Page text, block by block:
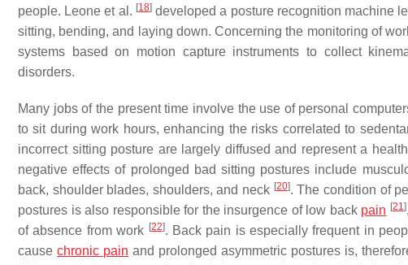
people. Leone et al. [18]developed a posture recognition machine
sitting, bending, and laying down. Concerning the monitoring of
systems based on motion capture instruments to collect
disorders.
Many jobs of the present time involve the use of personal
to sit during work hours, enhancing the risks correlated to
incorrect sitting posture are largely diffused and represent a
negative effects of prolonged bad sitting postures include
back, shoulder blades, shoulders, and neck [20]. The condition of
postures is also responsible for the insurgence of low back pain [21]
of absence from work [22]. Back pain is especially frequent in
causechronic pain and prolonged asymmetric postures is,